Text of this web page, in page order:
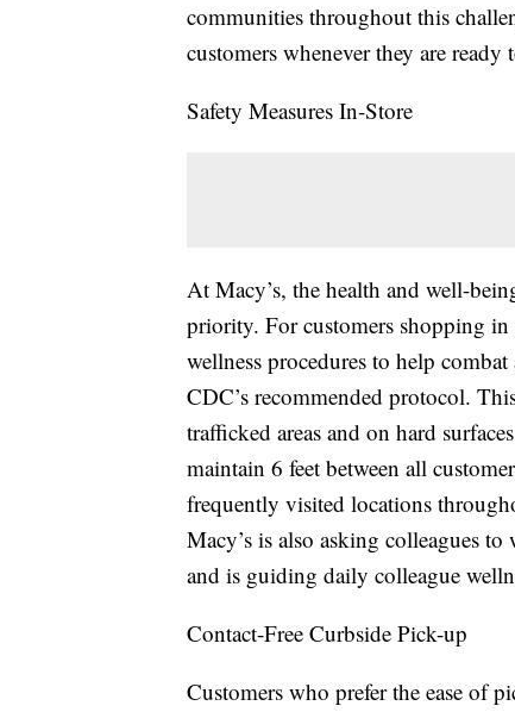
communities throughout this
customers whenever they are ready
Safety Measures In-Store
At Macy’s, the health and well-
priority. For customers shopping in
wellness procedures to help
CDC’s recommended protocol.
trafficked areas and on hard
maintain 6 feet between all
frequently visited locations
Macy’s is also asking colleagues
and is guiding daily colleague
Contact-Free Curbside Pick-up
Customers who prefer the ease of